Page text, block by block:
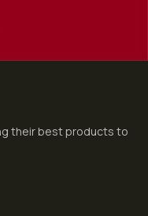
their best products to